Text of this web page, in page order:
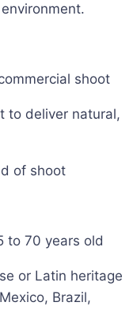
shoot
to deliver natural,
of shoot
to 70 years old
or Latin heritage
Brazil,